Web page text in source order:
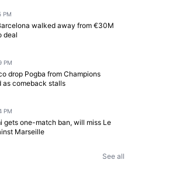
PM
walked away from €30M
deal
PM
drop Pogba from Champions
as comeback stalls
PM
gets one-match ban, will miss Le
Marseille
See all